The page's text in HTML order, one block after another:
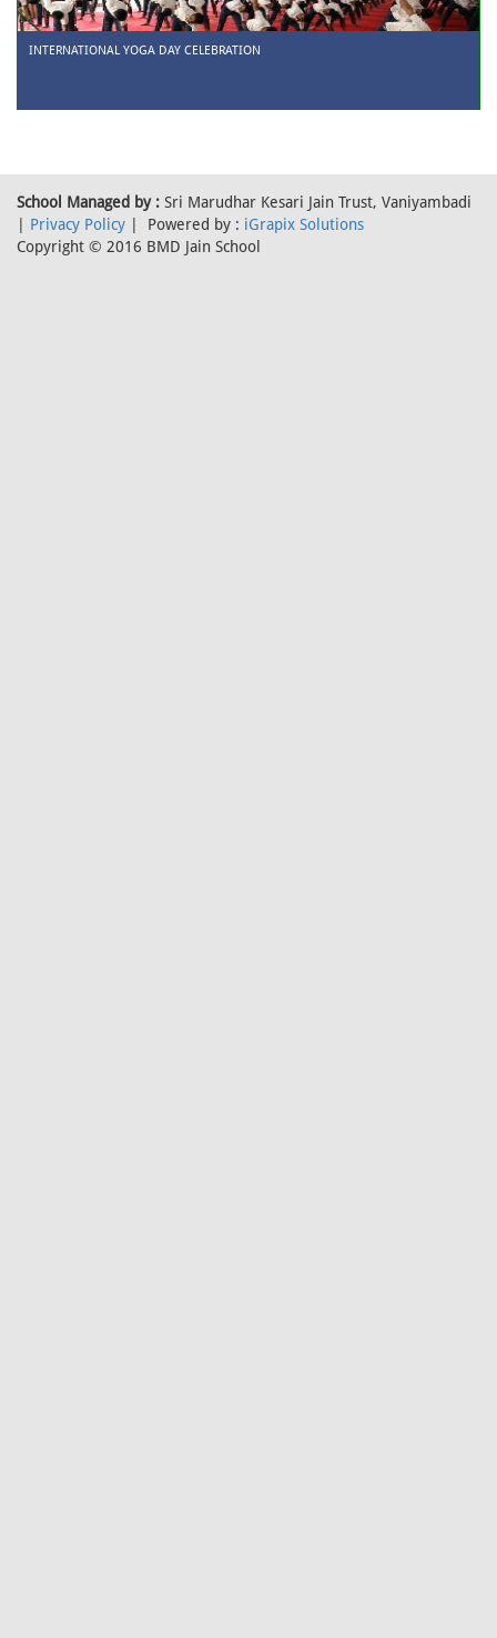
INTERNATIONAL YOGA DAY CELEBRATION
School Managed by : Sri Marudhar Kesari Jain Trust, Vaniyambadi
| Privacy Policy | Powered by : iGrapix Solutions
Copyright © 2016 BMD Jain School